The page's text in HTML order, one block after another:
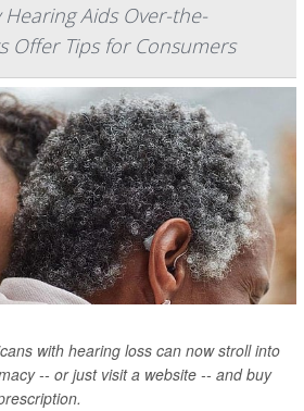
Hearing Aids Over-the-
Offer Tips for Consumers
with hearing loss can now stroll into
-- or just visit a website -- and buy